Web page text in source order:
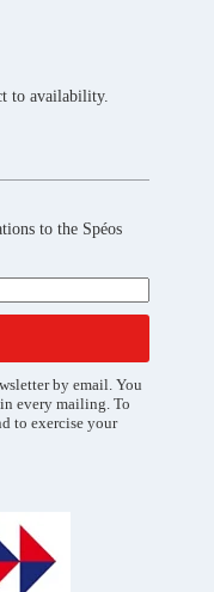
to availability.
to the Spéos
by email. You
every mailing. To
to exercise your